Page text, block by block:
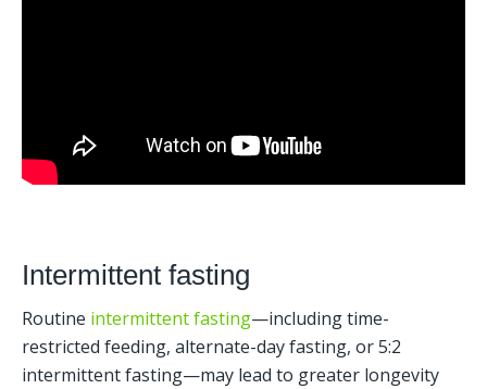
Intermittent fasting
Routine intermittent fasting—including time-
restricted feeding, alternate-day fasting, or 5:2
intermittent fasting—may lead to greater longevity